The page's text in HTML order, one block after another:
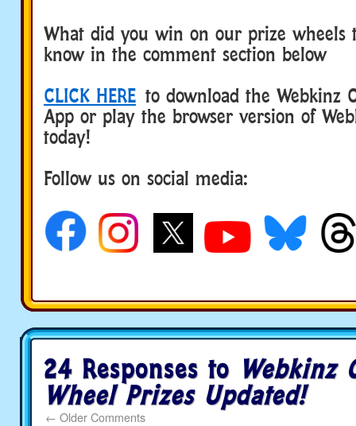
What did you win on our prize wheels
know in the comment section below
CLICK HERE to download the Webkinz
App or play the browser version of
today!
Follow us on social media:
24 Responses to Webkinz
Wheel Prizes Updated!
← Older Comments